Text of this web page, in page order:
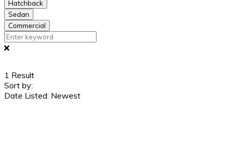
Hatchback
Sedan
Commercial
1 Result
Sort by:
Date Listed: Newest